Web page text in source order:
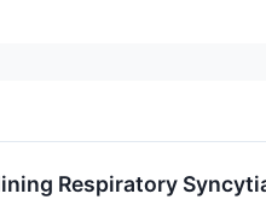
Respiratory